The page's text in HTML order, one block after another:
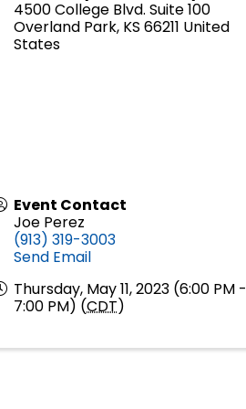
4500 College Blvd. Suite 100
Overland Park, KS 66211 United
States
Event Contact
Joe Perez
(913) 319-3003
Send Email
Thursday, May 11, 2023 (6:00 PM -
7:00 PM) (CDT)